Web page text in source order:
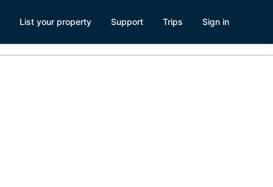
List your property Support Trips Sign in